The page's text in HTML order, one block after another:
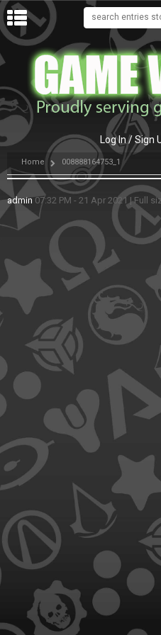
MENU
Log In / Sign
Home 008888164753_1
admin 07:32 PM - 21 Apr 2021 |Full